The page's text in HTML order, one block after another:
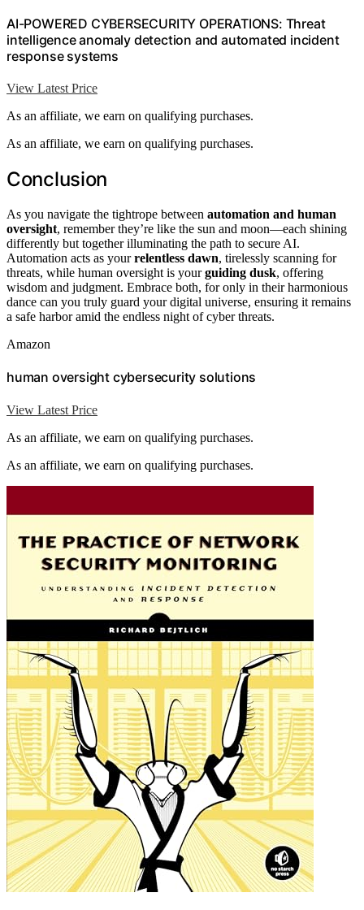
AI-POWERED CYBERSECURITY OPERATIONS: Threat
intelligence anomaly detection and automated incident
response systems
View Latest Price
As an affiliate, we earn on qualifying purchases.
As an affiliate, we earn on qualifying purchases.
Conclusion
As you navigate the tightrope between automation and human
oversight, remember they’re like the sun and moon—each shining
differently but together illuminating the path to secure AI.
Automation acts as yourrelentless dawn, tirelessly scanning for
threats, while human oversight is yourguiding dusk, offering
wisdom and judgment. Embrace both, for only in their harmonious
dance can you truly guard your digital universe, ensuring it remains
a safe harbor amid the endless night of cyber threats.
Amazon
human oversight cybersecurity solutions
View Latest Price
As an affiliate, we earn on qualifying purchases.
As an affiliate, we earn on qualifying purchases.